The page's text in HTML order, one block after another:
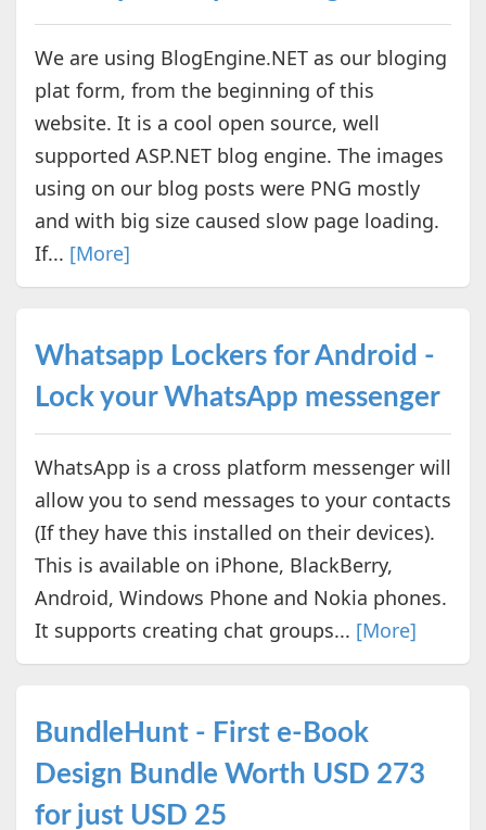
We are using BlogEngine.NET as our bloging
plat form, from the beginning of this
website. It is a cool open source, well
supported ASP.NET blog engine. The images
using on our blog posts were PNG mostly
and with big size caused slow page loading.
If... [More]
Whatsapp Lockers for Android -
Lock your WhatsApp messenger
WhatsApp is a cross platform messenger will
allow you to send messages to your contacts
(If they have this installed on their devices).
This is available on iPhone, BlackBerry,
Android, Windows Phone and Nokia phones.
It supports creating chat groups... [More]
BundleHunt - First e-Book
Design Bundle Worth USD 273
for just USD 25